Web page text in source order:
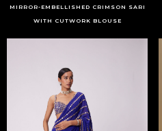
MIRROR-EMBELLISHED CRIMSON SARI
WITH CUTWORK BLOUSE